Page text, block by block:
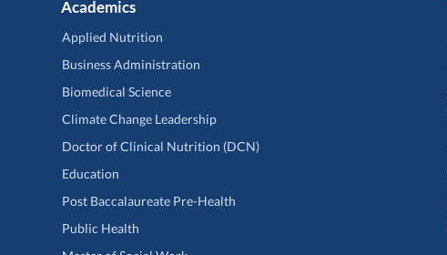
Academics
Applied Nutrition
Business Administration
Biomedical Science
Climate Change Leadership
Doctor of Clinical Nutrition (DCN)
Education
Post Baccalaureate Pre-Health
Public Health